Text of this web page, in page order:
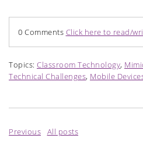
0 Comments Click here to read/
Topics: Classroom Technology,
Technical Challenges, Mobile
Previous All posts